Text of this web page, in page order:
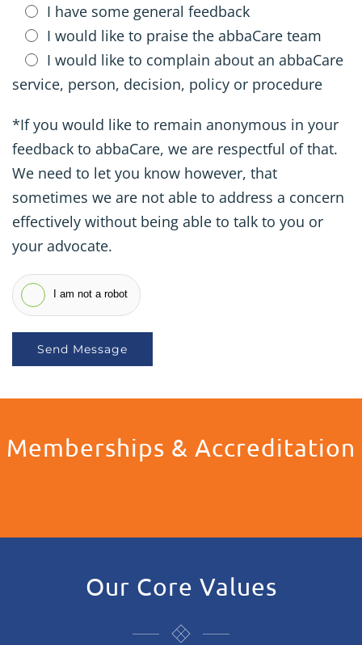
I have some general feedback
I would like to praise the abbaCare team
I would like to complain about an abbaCare
service, person, decision, policy or procedure
*If you would like to remain anonymous in your
feedback to abbaCare, we are respectful of that.
We need to let you know however, that
sometimes we are not able to address a concern
effectively without being able to talk to you or
your advocate.
I am not a robot
Send Message
Memberships & Accreditation
Our Core Values